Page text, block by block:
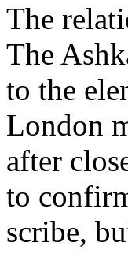
The
The
to the
London
after
to
scribe,